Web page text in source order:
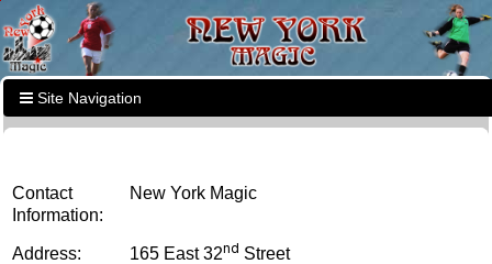
Site Navigation
Contact
Information:
New York Magic
Address: 165 East 32nd Street